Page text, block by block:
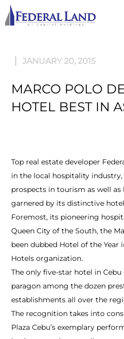
JANUARY 20, 2015
MARCO POLO
HOTEL BEST IN
Top real estate developer
in the local hospitality
prospects in tourism as well as
garnered by its distinctive
Foremost, its pioneering
Queen City of the South, the
been dubbed Hotel of the Year
Hotels organization.
The only five-star hotel in
paragon among the dozen
establishments all over the
The recognition takes into
Plaza Cebu’s exemplary